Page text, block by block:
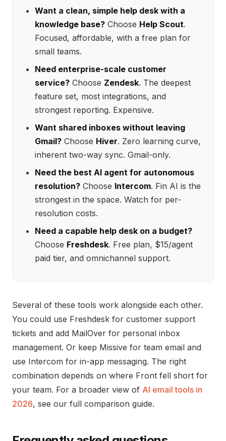
Want a clean, simple help desk with a
knowledge base? Choose Help Scout.
Focused, affordable, with a free plan for
small teams.
Need enterprise-scale customer
service? Choose Zendesk. The deepest
feature set, most integrations, and
strongest reporting. Expensive.
Want shared inboxes without leaving
Gmail? Choose Hiver. Zero learning curve,
inherent two-way sync. Gmail-only.
Need the best AI agent for autonomous
resolution? Choose Intercom. Fin AI is the
strongest in the space. Watch for per-
resolution costs.
Need a capable help desk on a budget?
Choose Freshdesk. Free plan, $15/agent
paid tier, and omnichannel support.
Several of these tools work alongside each other.
You could use Freshdesk for customer support
tickets and add MailOver for personal inbox
management. Or keep Missive for team email and
use Intercom for in-app messaging. The right
combination depends on where Front fell short for
your team. For a broader view of AI email tools in
2026, see our full comparison guide.